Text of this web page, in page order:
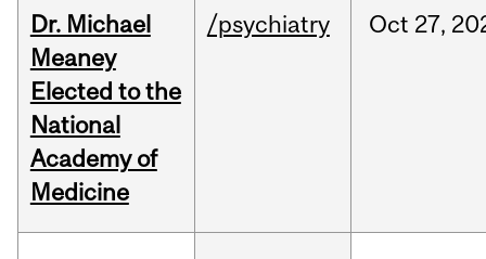
Dr. Michael
Meaney
Elected to the
National
Academy of
Medicine
/psychiatry Oct 27,